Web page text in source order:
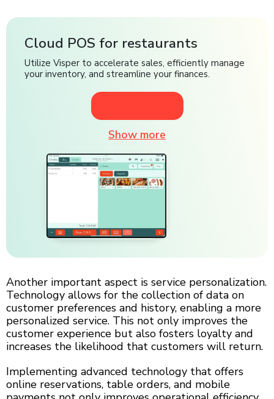
Cloud POS for restaurants
Utilize Visper to accelerate sales, efficiently manage
your inventory, and streamline your finances.
Show more
Another important aspect is service personalization.
Technology allows for the collection of data on
customer preferences and history, enabling a more
personalized service. This not only improves the
customer experience but also fosters loyalty and
increases the likelihood that customers will return.
Implementing advanced technology that offers
online reservations, table orders, and mobile